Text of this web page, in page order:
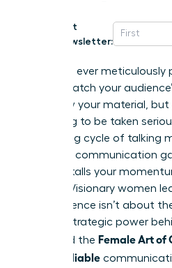
Get
Newsletter:
Have you ever meticulously
only to watch your
You know your material,
explaining to be taken
frustrating cycle of talking
less. This communication
time; it stalls your
impact. Visionary women
true influence isn’t about
but the strategic power
mastered the Female Art of
Clear, Reliable